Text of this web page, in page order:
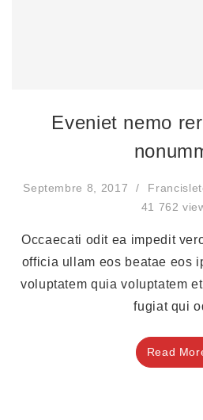
Eveniet nemo
Septembre 8, 2017
41 762
Occaecati odit ea impedit
officia ullam eos beatae eos
voluptatem quia voluptatem
fugiat qui
Read